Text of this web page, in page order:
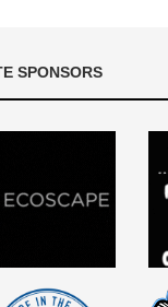
SPONSORS